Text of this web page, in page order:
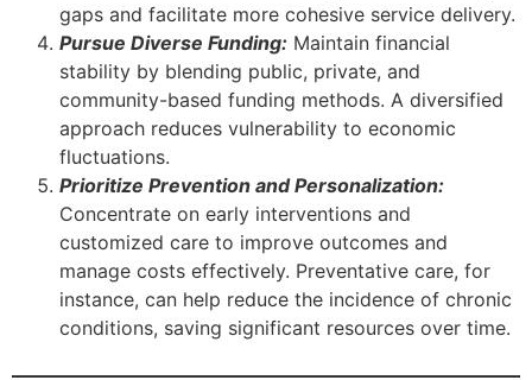
gaps and facilitate more cohesive service delivery.
Pursue Diverse Funding: Maintain financial
stability by blending public, private, and
community-based funding methods. A diversified
approach reduces vulnerability to economic
fluctuations.
Prioritize Prevention and Personalization:
Concentrate on early interventions and
customized care to improve outcomes and
manage costs effectively. Preventative care, for
instance, can help reduce the incidence of chronic
conditions, saving significant resources over time.